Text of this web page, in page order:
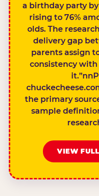
a birthday party
rising to 76%
olds. The
delivery gap
parents assign
consistency
the primary
sample
VIEW